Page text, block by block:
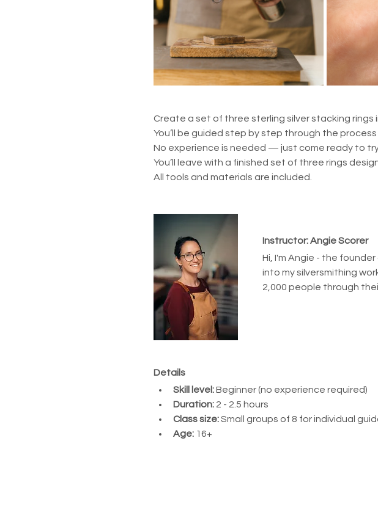
Create a set of three sterling silver stacking rings
You’ll be guided step by step through the
No experience is needed — just come ready to
You’ll leave with a finished set of three rings
All tools and materials are included.
Instructor: Angie Scorer
Hi, I'm Angie - the
into my silversmithing
2,000 people through
Details
Skill level: Beginner (no experience required)
Duration: 2 - 2.5 hours
Class size: Small groups of 8 for individual
Age: 16+